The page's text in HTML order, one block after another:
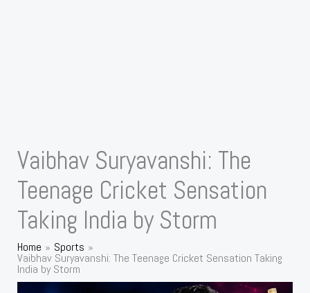
Vaibhav Suryavanshi: The
Teenage Cricket Sensation
Taking India by Storm
Home Sports
Vaibhav Suryavanshi: The Teenage Cricket Sensation Taking
India by Storm